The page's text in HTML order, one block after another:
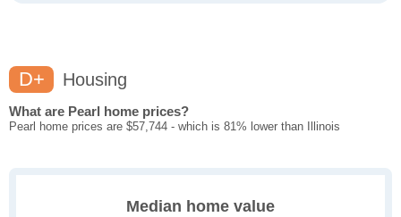
D+ Housing
What are Pearl home prices?
Pearl home prices are $57,744 - which is 81% lower than Illinois
Median home value